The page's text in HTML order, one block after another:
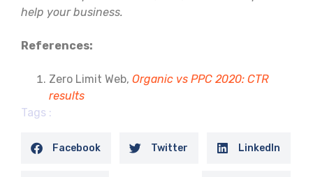
help your business.
References:
Zero Limit Web, Organic vs PPC 2020: CTR
results
Tags :
Facebook Twitter LinkedIn